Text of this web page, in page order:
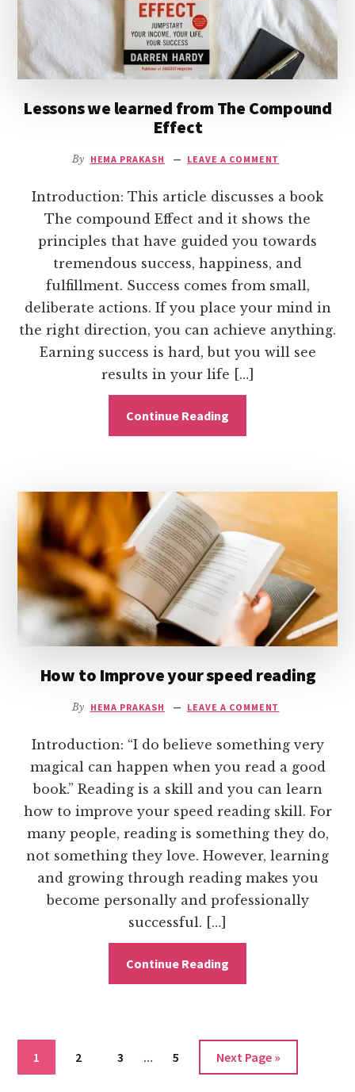
Lessons we learned from The Compound
Effect
By HEMA PRAKASH LEAVE A COMMENT
Introduction: This article discusses a book
The compound Effect and it shows the
principles that have guided you towards
tremendous success, happiness, and
fulfillment. Success comes from small,
deliberate actions. If you place your mind in
the right direction, you can achieve anything.
Earning success is hard, but you will see
results in your life […]
Continue Reading
How to Improve your speed reading
By HEMA PRAKASH LEAVE A COMMENT
Introduction: “I do believe something very
magical can happen when you read a good
book.” Reading is a skill and you can learn
how to improve your speed reading skill. For
many people, reading is something they do,
not something they love. However, learning
and growing through reading makes you
become personally and professionally
successful. […]
Continue Reading
Go
to
1
Go
2
Go
3
Interim
…
Go
5
Go
to
Next Page »